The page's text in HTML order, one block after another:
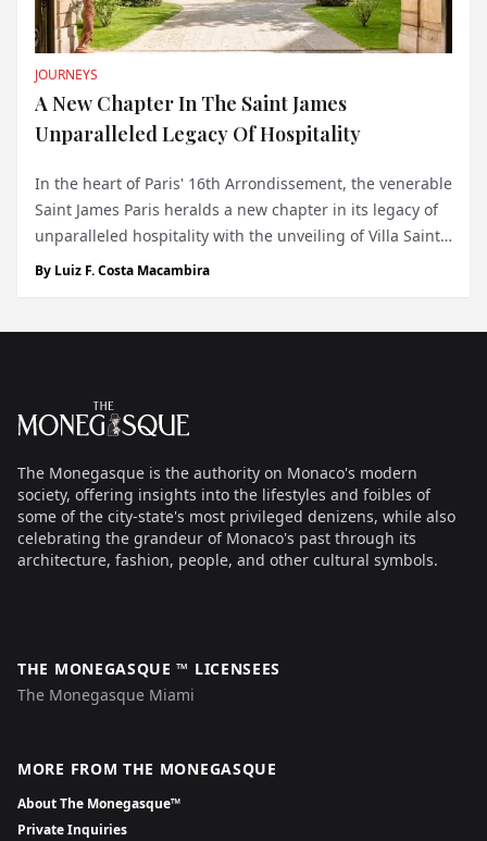
JOURNEYS
A New Chapter In The Saint James
Unparalleled Legacy Of Hospitality
In the heart of Paris' 16th Arrondissement, the venerable
Saint James Paris heralds a new chapter in its legacy of
unparalleled hospitality with the unveiling of Villa Saint
James. This exquisite ensemble of four luxury serviced
By Luiz F. Costa Macambira
The Monegasque
The Monegasque is the authority on Monaco's modern
society, offering insights into the lifestyles and foibles of
some of the city-state's most privileged denizens, while also
celebrating the grandeur of Monaco's past through its
architecture, fashion, people, and other cultural symbols.
THE MONEGASQUE ™ LICENSEES
The Monegasque Miami
MORE FROM THE MONEGASQUE
About The Monegasque™
Private Inquiries